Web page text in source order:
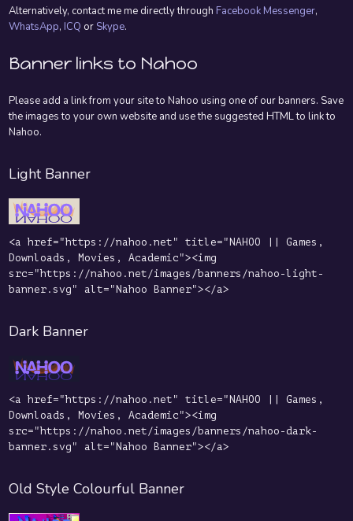
Alternatively, contact me me directly through Facebook Messenger,
WhatsApp, ICQ or Skype.
Banner links to Nahoo
Please add a link from your site to Nahoo using one of our banners. Save
the images to your own website and use the suggested HTML to link to
Nahoo.
Light Banner
<a href="https://nahoo.net" title="NAHOO || Games,
Downloads, Movies, Academic"><img
src="https://nahoo.net/images/banners/nahoo-light-
banner.svg" alt="Nahoo Banner"></a>
Dark Banner
<a href="https://nahoo.net" title="NAHOO || Games,
Downloads, Movies, Academic"><img
src="https://nahoo.net/images/banners/nahoo-dark-
banner.svg" alt="Nahoo Banner"></a>
Old Style Colourful Banner